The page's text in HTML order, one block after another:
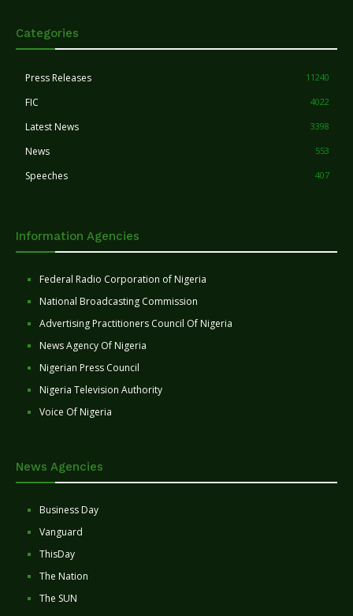
Categories
Press Releases 11240
FIC 4022
Latest News 3398
News 553
Speeches 407
Information Agencies
Federal Radio Corporation of Nigeria
National Broadcasting Commission
Advertising Practitioners Council Of Nigeria
News Agency Of Nigeria
Nigerian Press Council
Nigeria Television Authority
Voice Of Nigeria
News Agencies
Business Day
Vanguard
ThisDay
The Nation
The SUN